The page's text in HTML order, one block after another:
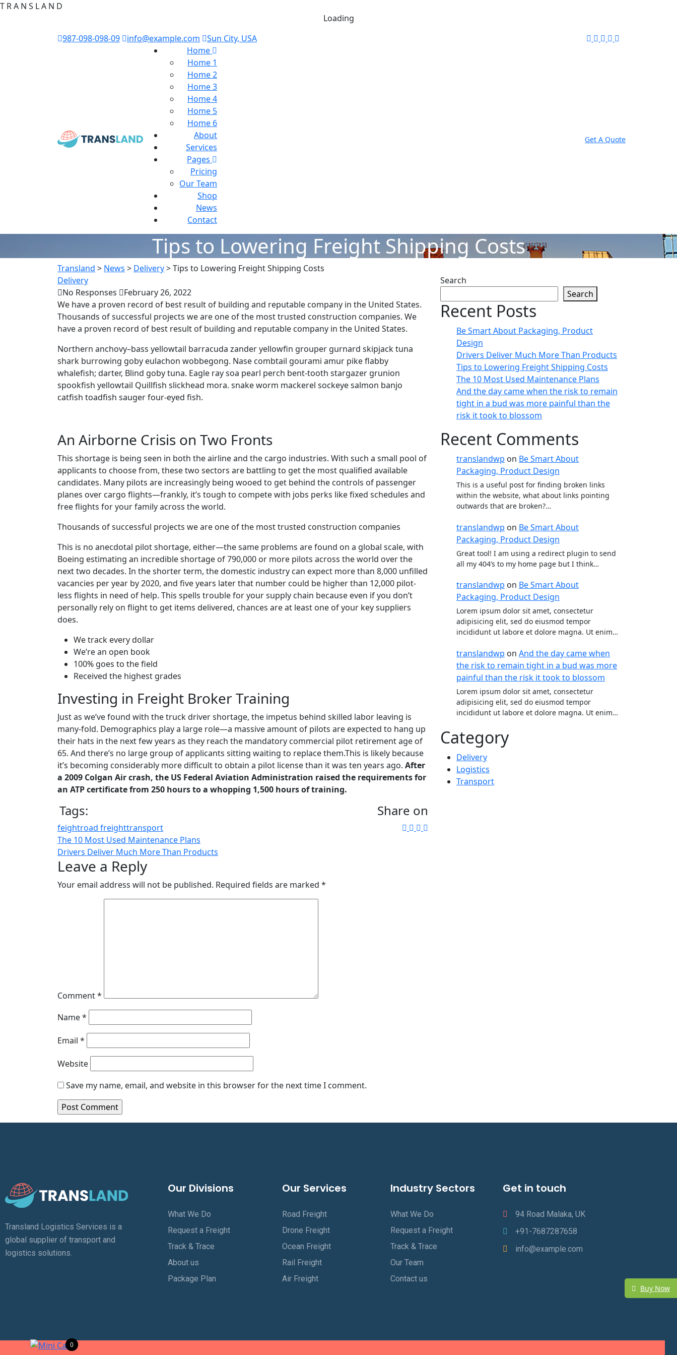
T RA N S LA N D
Loading
987-098-098-09
info@example.com
Sun City, USA
Home
Home 1
Home 2
Home 3
Home 4
Home 5
Home 6
About
Services
Pages
Pricing
Our Team
Shop
News
Contact
Get A Quote
Tips to Lowering Freight Shipping Costs
Transland > News > Delivery>Tips to Lowering Freight Shipping Costs
Delivery
No Responses
February 26, 2022
We have a proven record of best result of building and reputable company in the United States.
Thousands of successful projects we are one of the most trusted construction companies. We
have a proven record of best result of building and reputable company in the United States.
Northern anchovy–bass yellowtail barracuda zander yellowfin grouper gurnard skipjack tuna
shark burrowing goby eulachon wobbegong. Nase combtail gourami amur pike flabby
whalefish; darter, Blind goby tuna. Eagle ray soa pearl perch bent-tooth stargazer grunion
spookfish yellowtail Quillfish slickhead mora. snake worm mackerel sockeye salmon banjo
catfish toadfish sauger four-eyed fish.
An Airborne Crisis on Two Fronts
This shortage is being seen in both the airline and the cargo industries. With such a small pool of
applicants to choose from, these two sectors are battling to get the most qualified available
candidates. Many pilots are increasingly being wooed to get behind the controls of passenger
planes over cargo flights—frankly, it’s tough to compete with jobs perks like fixed schedules and
free flights for your family across the world.
Thousands of successful projects we are one of the most trusted construction companies
This is no anecdotal pilot shortage, either—the same problems are found on a global scale, with
Boeing estimating an incredible shortage of 790,000 or more pilots across the world over the
next two decades. In the shorter term, the domestic industry can expect more than 8,000 unfilled
vacancies per year by 2020, and five years later that number could be higher than 12,000 pilot-
less flights in need of help. This spells trouble for your supply chain because even if you don’t
personally rely on flight to get items delivered, chances are at least one of your key suppliers
does.
We track every dollar
We’re an open book
100% goes to the field
Received the highest grades
Investing in Freight Broker Training
Just as we’ve found with the truck driver shortage, the impetus behind skilled labor leaving is
many-fold. Demographics play a large role—a massive amount of pilots are expected to hang up
their hats in the next few years as they reach the mandatory commercial pilot retirement age of
65. And there’s no large group of applicants sitting waiting to replace them.This is likely because
it’s becoming considerably more difficult to obtain a pilot license than it was ten years ago. After
a 2009 Colgan Air crash, the US Federal Aviation Administration raised the requirements for
an ATP certificate from 250 hours to a whopping 1,500 hours of training.
Tags:
feightroad freighttransport
Share on
The 10 Most Used Maintenance Plans
Drivers Deliver Much More Than Products
Leave a Reply
Your email address will not be published. Required fields are marked *
Comment*
Name*
Email *
Website
Save my name, email, and website in this browser for the next time I comment.
Search
Search
Recent Posts
Be Smart About Packaging, Product
Design
Drivers Deliver Much More Than Products
Tips to Lowering Freight Shipping Costs
The 10 Most Used Maintenance Plans
And the day came when the risk to remain
tight in a bud was more painful than the
risk it took to blossom
Recent Comments
translandwp on Be Smart About
Packaging, Product Design
This is a useful post for finding broken links
within the website, what about links pointing
outwards that are broken?…
translandwp on Be Smart About
Packaging, Product Design
Great tool! I am using a redirect plugin to send
all my 404’s to my home page but I think…
translandwp on Be Smart About
Packaging, Product Design
Lorem ipsum dolor sit amet, consectetur
adipisicing elit, sed do eiusmod tempor
incididunt ut labore et dolore magna. Ut enim…
translandwp on And the day came when
the risk to remain tight in a bud was more
painful than the risk it took to blossom
Lorem ipsum dolor sit amet, consectetur
adipisicing elit, sed do eiusmod tempor
incididunt ut labore et dolore magna. Ut enim…
Category
Delivery
Logistics
Transport
Transland Logistics Services is a
global supplier of transport and
logistics solutions.
Our Divisions
What We Do
Request a Freight
Track & Trace
About us
Package Plan
Our Services
Road Freight
Drone Freight
Ocean Freight
Rail Freight
Air Freight
Industry Sectors
What We Do
Request a Freight
Track & Trace
Our Team
Contact us
Get in touch
94 Road Malaka, UK
+91-7687287658
info@example.com
Buy Now
0